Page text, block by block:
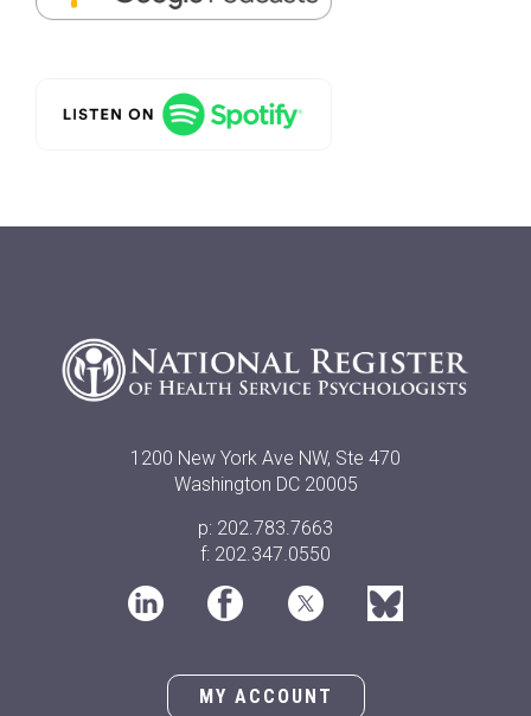
1200 New York Ave NW, Ste 470
Washington DC 20005
p: 202.783.7663
f: 202.347.0550
MY ACCOUNT